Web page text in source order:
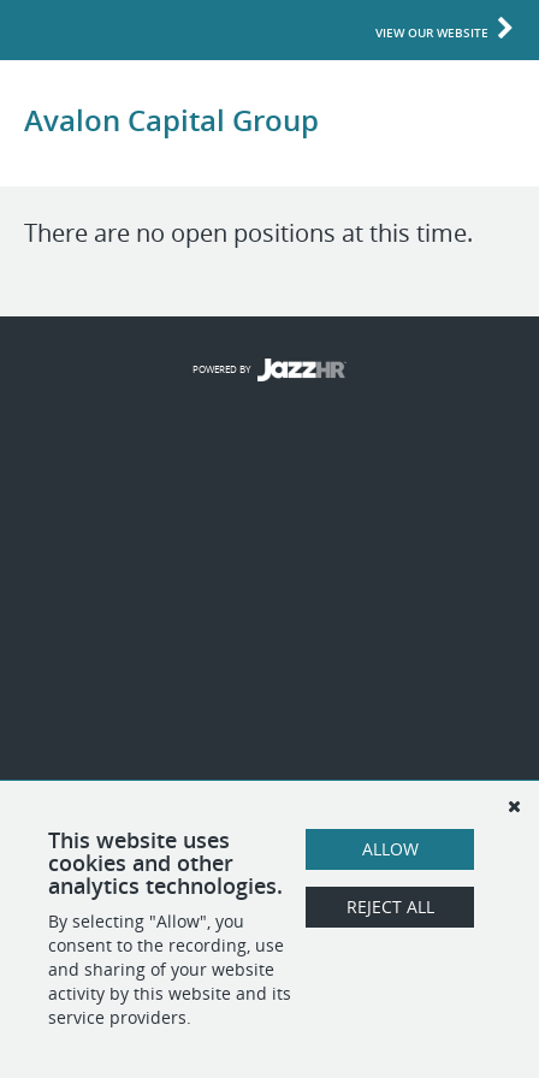
VIEW OUR WEBSITE
Avalon Capital Group
There are no open positions at this time.
This website uses
cookies and other
analytics technologies.
By selecting "Allow", you
consent to the recording, use
and sharing of your website
activity by this website and its
service providers.
ALLOW
REJECT ALL
POWERED BY